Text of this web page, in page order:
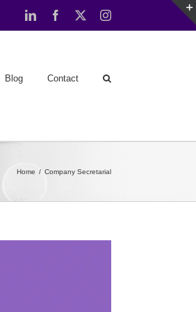
LinkedInFacebook Instagram
Blog Contact
Home Company Secretarial